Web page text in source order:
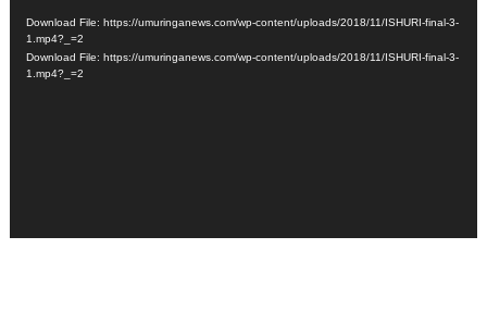
Player
Download File: https://umuringanews.com/wp-content/uploads/2018/11/ISHURI-final-3-
1.mp4?_=2
Download File: https://umuringanews.com/wp-content/uploads/2018/11/ISHURI-final-3-
1.mp4?_=2